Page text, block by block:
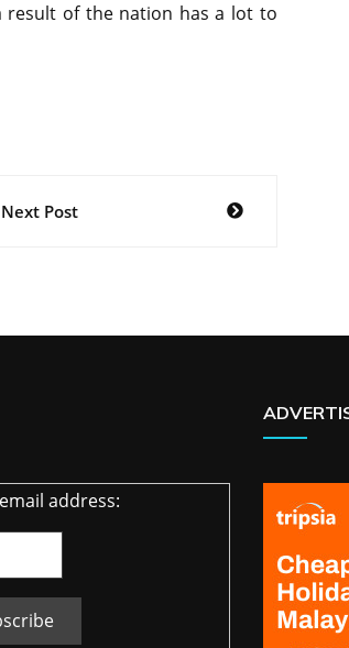
result of the nation has a lot to
Next Post
address: